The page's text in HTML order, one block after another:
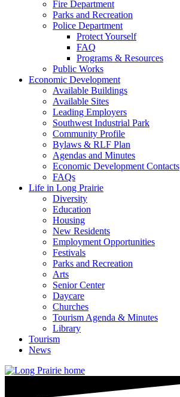
Fire Department
Parks and Recreation
Police Department
Protect Yourself
FAQ
Programs & Resources
Public Works
Economic Development
Available Buildings
Available Sites
Leading Employers
Southwest Industrial Park
Community Profile
Bylaws & RLF Plan
Agendas and Minutes
Economic Development Contacts
FAQs
Life in Long Prairie
Diversity
Education
Housing
New Residents
Employment Opportunities
Festivals
Parks and Recreation
Arts
Senior Center
Daycare
Churches
Tourism Agenda & Minutes
Library
Tourism
News